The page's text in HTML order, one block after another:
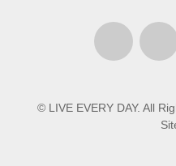
© LIVE EVERY DAY. All